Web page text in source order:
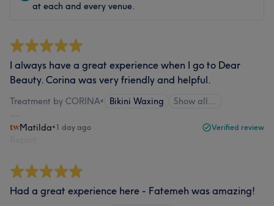
at each and every venue.
I always have a great experience when I go to Dear
Beauty. Corina was very friendly and helpful.
Treatment by CORINA• Bikini Waxing Show all…
Matilda•1 day ago Verified review
Had a great experience here - Fatemeh was amazing!